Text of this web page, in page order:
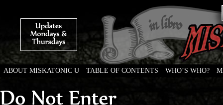
ABOUT MISKATONIC U TABLE OF CONTENTS WHO’S WHO?